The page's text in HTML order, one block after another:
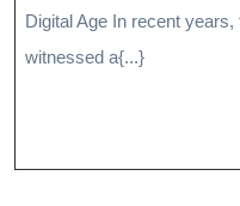
Digital Age In recent
witnessed a{...}